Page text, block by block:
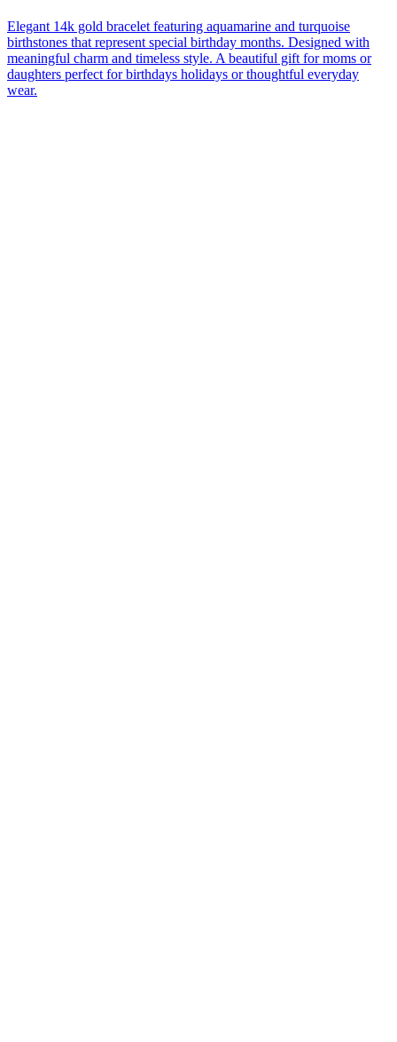
Elegant 14k gold bracelet featuring aquamarine and turquoise
birthstones that represent special birthday months. Designed with
meaningful charm and timeless style. A beautiful gift for moms or
daughters perfect for birthdays holidays or thoughtful everyday
wear.